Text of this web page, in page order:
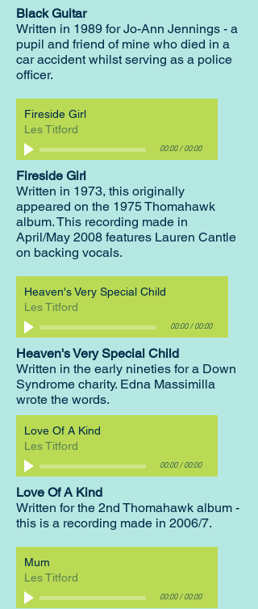
Black Guitar
Written in 1989 for Jo-Ann Jennings - a
pupil and friend of mine who died in a
car accident whilst serving as a police
officer.
Fireside Girl
Les Titford
00:00/00:00
Fireside Girl
Written in 1973, this originally
appeared on the 1975 Thomahawk
album. This recording made in
April/May 2008 features Lauren Cantle
on backing vocals.
Heaven's Very Special Child
Les Titford
00:00/00:00
Heaven's Very Special Child
Written in the early nineties for a Down
Syndrome charity. Edna Massimilla
wrote the words.
Love Of A Kind
Les Titford
00:00/00:00
Love Of A Kind
Written for the 2nd Thomahawk album -
this is a recording made in 2006/7.
Mum
Les Titford
00:00/00:00